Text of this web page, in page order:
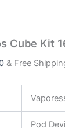
Cube Kit
& Free
Pod